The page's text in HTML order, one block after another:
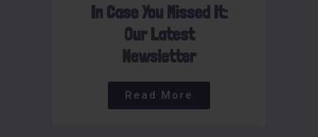
In Case You Missed It:
Our Latest
Newsletter
Read More